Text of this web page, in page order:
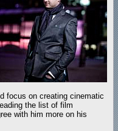
focus on creating cinematic
the list of film
with him more on his